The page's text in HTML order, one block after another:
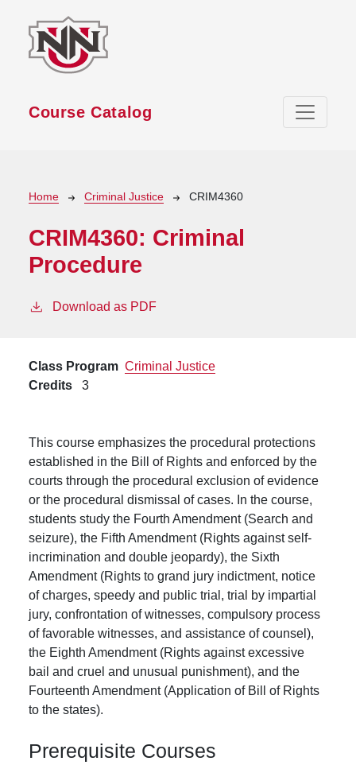
Course Catalog
Breadcrumb
Home Criminal Justice CRIM4360
CRIM4360: Criminal
Procedure
Download as PDF
Class Program Criminal Justice
Credits
3
This course emphasizes the procedural protections
established in the Bill of Rights and enforced by the
courts through the procedural exclusion of evidence
or the procedural dismissal of cases. In the course,
students study the Fourth Amendment (Search and
seizure), the Fifth Amendment (Rights against self-
incrimination and double jeopardy), the Sixth
Amendment (Rights to grand jury indictment, notice
of charges, speedy and public trial, trial by impartial
jury, confrontation of witnesses, compulsory process
of favorable witnesses, and assistance of counsel),
the Eighth Amendment (Rights against excessive
bail and cruel and unusual punishment), and the
Fourteenth Amendment (Application of Bill of Rights
to the states).
Prerequisite Courses